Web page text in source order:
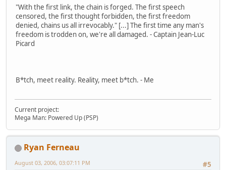
"With the first link, the chain is forged. The first speech
censored, the first thought forbidden, the first freedom
denied, chains us all irrevocably." [...] The first time any man's
freedom is trodden on, we're all damaged. - Captain Jean-Luc
Picard
B*tch, meet reality. Reality, meet b*tch. - Me
Current project:
Mega Man: Powered Up (PSP)
Ryan Ferneau
#5
August 03, 2006, 03:07:11 PM